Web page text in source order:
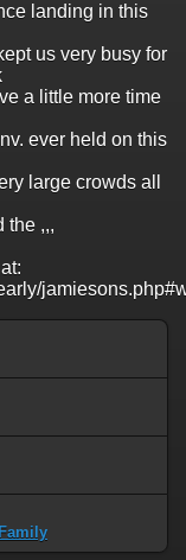
landing in this
us very busy for
a little more time
ever held on this
large crowds all
the ,,,